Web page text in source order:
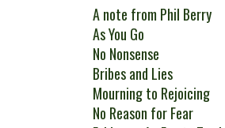
A note from Phil Berry
As You Go
No Nonsense
Bribes and Lies
Mourning to Rejoicing
No Reason for Fear